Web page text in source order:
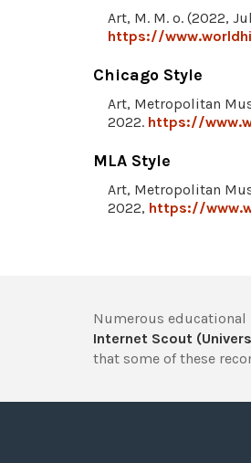
Art, M. M. o. (2022,
https://
Chicago Style
Art, Metropolitan
2022. https://
MLA Style
Art, Metropolitan
2022, https://
Numerous
Internet Scout
that some of these